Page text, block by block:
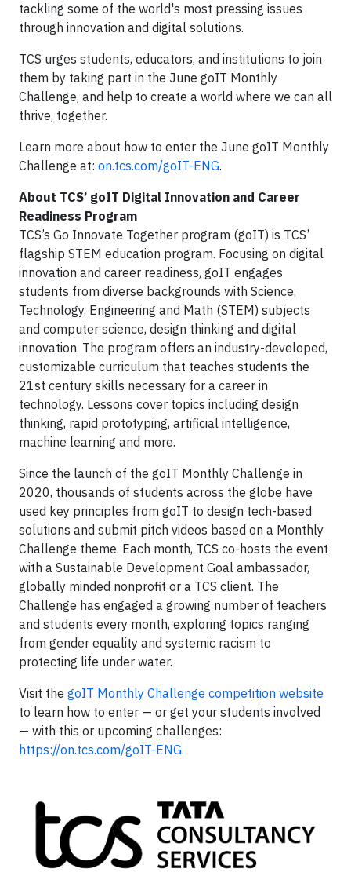
tackling some of the world's most pressing issues
through innovation and digital solutions.
TCS urges students, educators, and institutions to join
them by taking part in the June goIT Monthly
Challenge, and help to create a world where we can all
thrive, together.
Learn more about how to enter the June goIT Monthly
Challenge at: on.tcs.com/goIT-ENG.
About TCS’ goIT Digital Innovation and Career
Readiness Program
TCS’s Go Innovate Together program (goIT) is TCS’
flagship STEM education program. Focusing on digital
innovation and career readiness, goIT engages
students from diverse backgrounds with Science,
Technology, Engineering and Math (STEM) subjects
and computer science, design thinking and digital
innovation. The program offers an industry-developed,
customizable curriculum that teaches students the
21st century skills necessary for a career in
technology. Lessons cover topics including design
thinking, rapid prototyping, artificial intelligence,
machine learning and more.
Since the launch of the goIT Monthly Challenge in
2020, thousands of students across the globe have
used key principles from goIT to design tech-based
solutions and submit pitch videos based on a Monthly
Challenge theme. Each month, TCS co-hosts the event
with a Sustainable Development Goal ambassador,
globally minded nonprofit or a TCS client. The
Challenge has engaged a growing number of teachers
and students every month, exploring topics ranging
from gender equality and systemic racism to
protecting life under water.
Visit the goIT Monthly Challenge competition website
to learn how to enter — or get your students involved
— with this or upcoming challenges:
https://on.tcs.com/goIT-ENG.